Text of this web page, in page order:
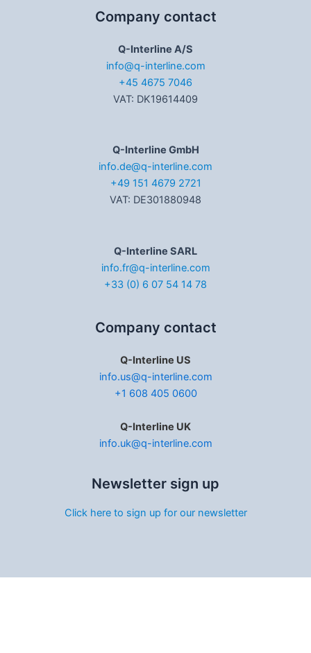
Company contact
Q-Interline A/S
info@q-interline.com
+45 4675 7046
VAT: DK19614409
Q-Interline GmbH
info.de@q-interline.com
+49 151 4679 2721
VAT: DE301880948
Q-Interline SARL
info.fr@q-interline.com
+33 (0) 6 07 54 14 78
Company contact
Q-Interline US
info.us@q-interline.com
+1 608 405 0600
Q-Interline UK
info.uk@q-interline.com
Newsletter sign up
Click here to sign up for our newsletter